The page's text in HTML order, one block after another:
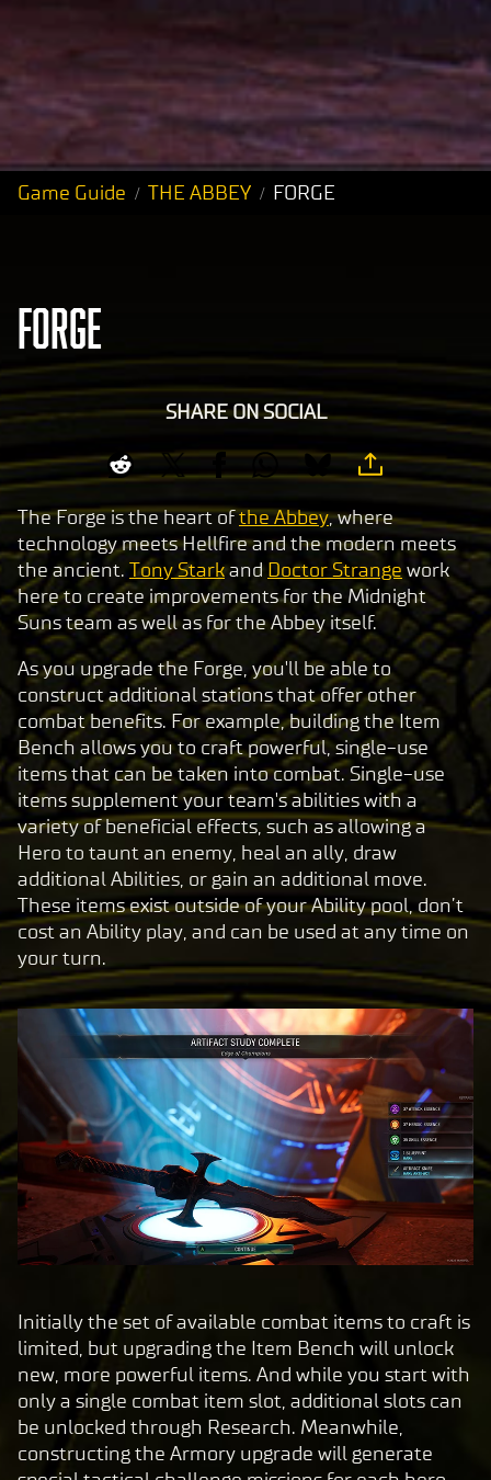
Game Guide THE ABBEY FORGE
FORGE
SHARE ON SOCIAL
The Forge is the heart ofthe Abbey, where
technology meets Hellfire and the modern meets
the ancient. Tony Starkand Doctor Strange work
here to create improvements for the Midnight
Suns team as well as for the Abbey itself.
As you upgrade the Forge, you'll be able to
construct additional stations that offer other
combat benefits. For example, building the Item
Bench allows you to craft powerful, single-use
items that can be taken into combat. Single-use
items supplement your team's abilities with a
variety of beneficial effects, such as allowing a
Hero to taunt an enemy, heal an ally, draw
additional Abilities, or gain an additional move.
These items exist outside of your Ability pool, don’t
cost an Ability play, and can be used at any time on
your turn.
Initially the set of available combat items to craft is
limited, but upgrading the Item Bench will unlock
new, more powerful items. And while you start with
only a single combat item slot, additional slots can
be unlocked through Research. Meanwhile,
constructing the Armory upgrade will generate